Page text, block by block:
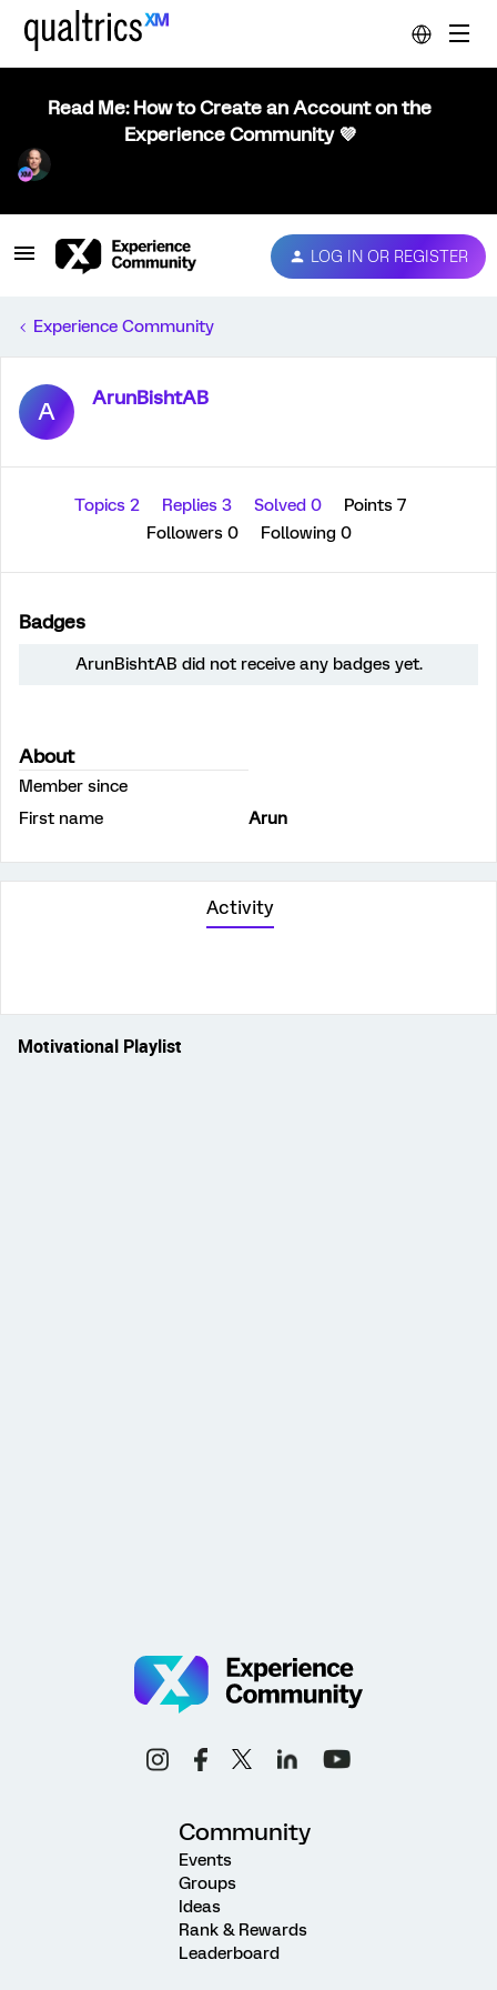
Read Me: How to Create an Account on the
Experience Community 💜
LOG IN OR REGISTER
Experience Community
A ArunBishtAB
Topics 2 Replies 3 Solved 0
Points 7
Followers 0 Following 0
Badges
ArunBishtAB did not receive any badges yet.
About
Member since
First name
Arun
Activity
Motivational Playlist
Community
Events
Groups
Ideas
Rank & Rewards
Leaderboard